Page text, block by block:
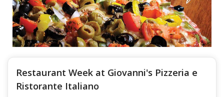
Restaurant Week at Giovanni's Pizzeria e
Ristorante Italiano